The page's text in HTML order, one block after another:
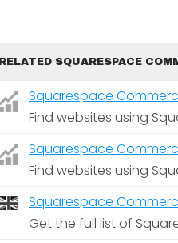
RELATED SQUARESPACE
Squarespace
Find websites using
Squarespace
Find websites using
Squarespace
Get the full list of